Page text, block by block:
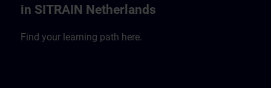
in SITRAIN Netherlands
Find your learning path here.